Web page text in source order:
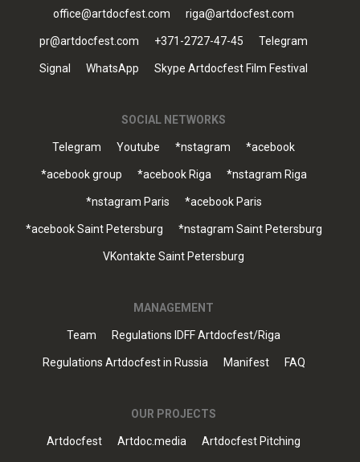
office@artdocfest.com riga@artdocfest.com
pr@artdocfest.com +371-2727-47-45 Telegram
Signal WhatsApp Skype Artdocfest Film Festival
SOCIAL NETWORKS
Telegram Youtube *nstagram *acebook
*acebook group *acebook Riga *nstagram Riga
*nstagram Paris *acebook Paris
*acebook Saint Petersburg *nstagram Saint Petersburg
VKontakte Saint Petersburg
MANAGEMENT
Team Regulations IDFF Artdocfest/Riga
Regulations Artdocfest in Russia Manifest FAQ
OUR PROJECTS
Artdocfest Artdoc.media Artdocfest Pitching